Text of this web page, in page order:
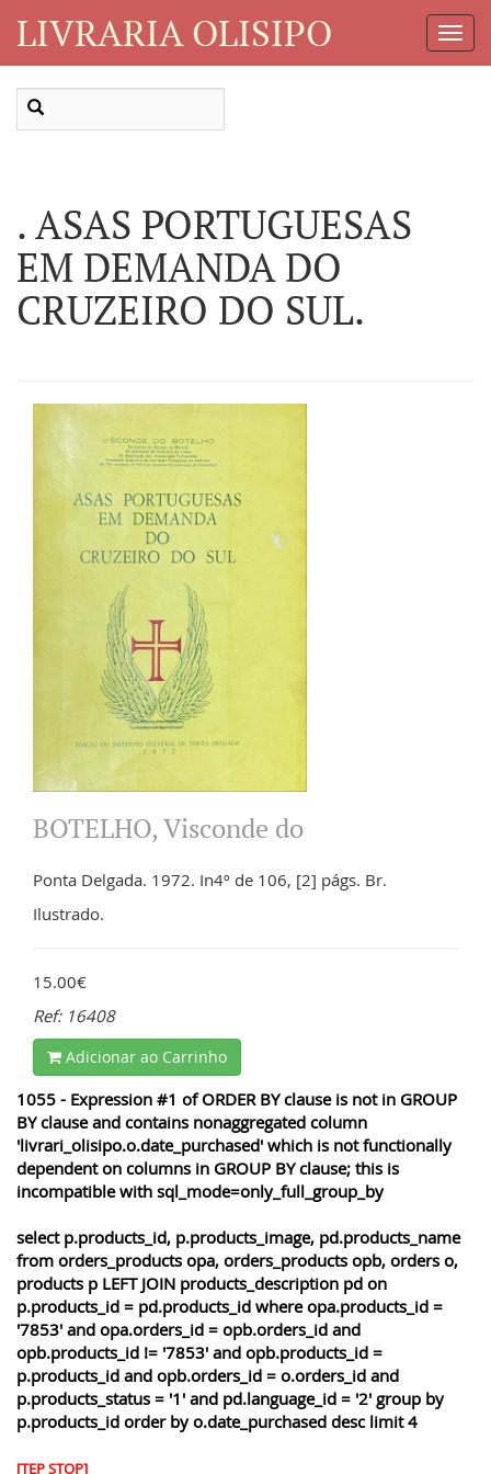
LIVRARIA OLISIPO
. ASAS PORTUGUESAS
EM DEMANDA DO
CRUZEIRO DO SUL.
BOTELHO, Visconde do
Ponta Delgada. 1972. In4º de 106, [2] págs. Br.
Ilustrado.
15.00€
Ref: 16408
Adicionar ao Carrinho
1055 - Expression #1 of ORDER BY clause is not in GROUP
BY clause and contains nonaggregated column
'livrari_olisipo.o.date_purchased' which is not functionally
dependent on columns in GROUP BY clause; this is
incompatible with sql_mode=only_full_group_by
select p.products_id, p.products_image, pd.products_name
from orders_products opa, orders_products opb, orders o,
products p LEFT JOIN products_description pd on
p.products_id = pd.products_id where opa.products_id =
'7853' and opa.orders_id = opb.orders_id and
opb.products_id != '7853' and opb.products_id =
p.products_id and opb.orders_id = o.orders_id and
p.products_status = '1' and pd.language_id = '2' group by
p.products_id order by o.date_purchased desc limit 4
[TEP STOP]